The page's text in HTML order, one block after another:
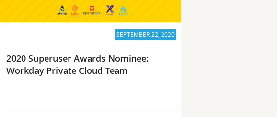
SEPTEMBER 22, 2020
2020 Superuser Awards Nominee:
Workday Private Cloud Team